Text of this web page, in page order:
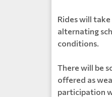
Rides will take
alternating
conditions.
There will be
offered as
participation